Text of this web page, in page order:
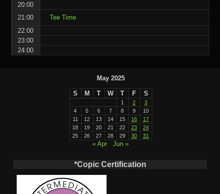
20:00
21:00
Tee Time
22:00
23:00
24:00
May 2025
S M T W T F S
1 2
3
4
5 6 7 8 9
10
11
12 13 14 15 16
17
18
19 20 21 22 23
24
25
26 27 28 29 30 31
« Apr Jun »
*Copic Certification